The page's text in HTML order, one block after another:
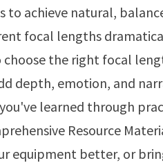
achieve natural,
focal lengths
the right focal
depth, emotion, and
learned through
Resource
equipment better, or